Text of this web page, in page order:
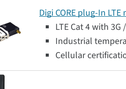
Digi CORE plug-In
LTE Cat 4 with
Industrial
Cellular